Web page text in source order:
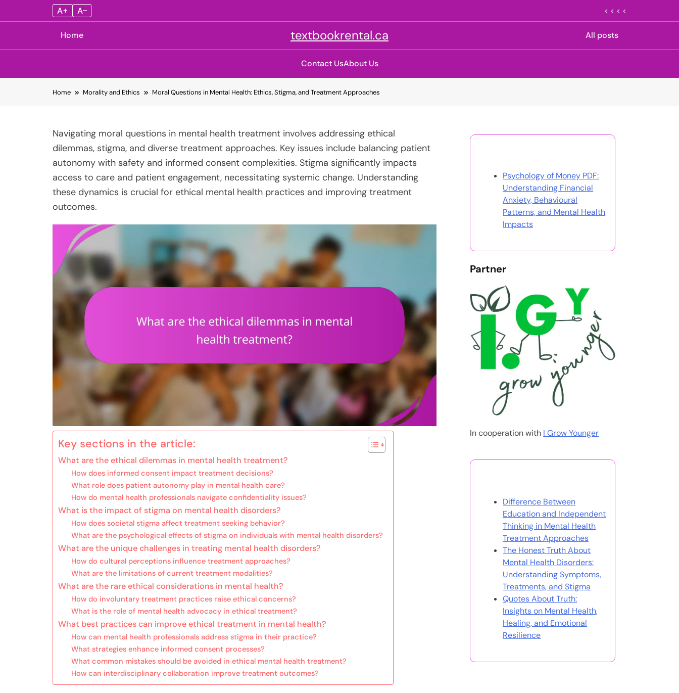
A+ A– < < < <
Home textbookrental.ca All posts
Contact UsAbout Us
Home Morality and Ethics Moral Questions in Mental Health: Ethics, Stigma, and Treatment Approaches
Navigating moral questions in mental health treatment involves addressing ethical
dilemmas, stigma, and diverse treatment approaches. Key issues include balancing patient
autonomy with safety and informed consent complexities. Stigma significantly impacts
access to care and patient engagement, necessitating systemic change. Understanding
these dynamics is crucial for ethical mental health practices and improving treatment
outcomes.
Key sections in the article:
What are the ethical dilemmas in mental health treatment?
How does informed consent impact treatment decisions?
What role does patient autonomy play in mental health care?
How do mental health professionals navigate confidentiality issues?
What is the impact of stigma on mental health disorders?
How does societal stigma affect treatment seeking behavior?
What are the psychological effects of stigma on individuals with mental health disorders?
What are the unique challenges in treating mental health disorders?
How do cultural perceptions influence treatment approaches?
What are the limitations of current treatment modalities?
What are the rare ethical considerations in mental health?
How do involuntary treatment practices raise ethical concerns?
What is the role of mental health advocacy in ethical treatment?
What best practices can improve ethical treatment in mental health?
How can mental health professionals address stigma in their practice?
What strategies enhance informed consent processes?
What common mistakes should be avoided in ethical mental health treatment?
How can interdisciplinary collaboration improve treatment outcomes?
Psychology of Money PDF:
Understanding Financial
Anxiety, Behavioural
Patterns, and Mental Health
Impacts
Partner
In cooperation with I Grow Younger
Difference Between
Education and Independent
Thinking in Mental Health
Treatment Approaches
The Honest Truth About
Mental Health Disorders:
Understanding Symptoms,
Treatments, and Stigma
Quotes About Truth:
Insights on Mental Health,
Healing, and Emotional
Resilience